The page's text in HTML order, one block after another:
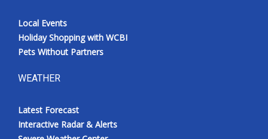
Local Events
Holiday Shopping with WCBI
Pets Without Partners
WEATHER
Latest Forecast
Interactive Radar & Alerts